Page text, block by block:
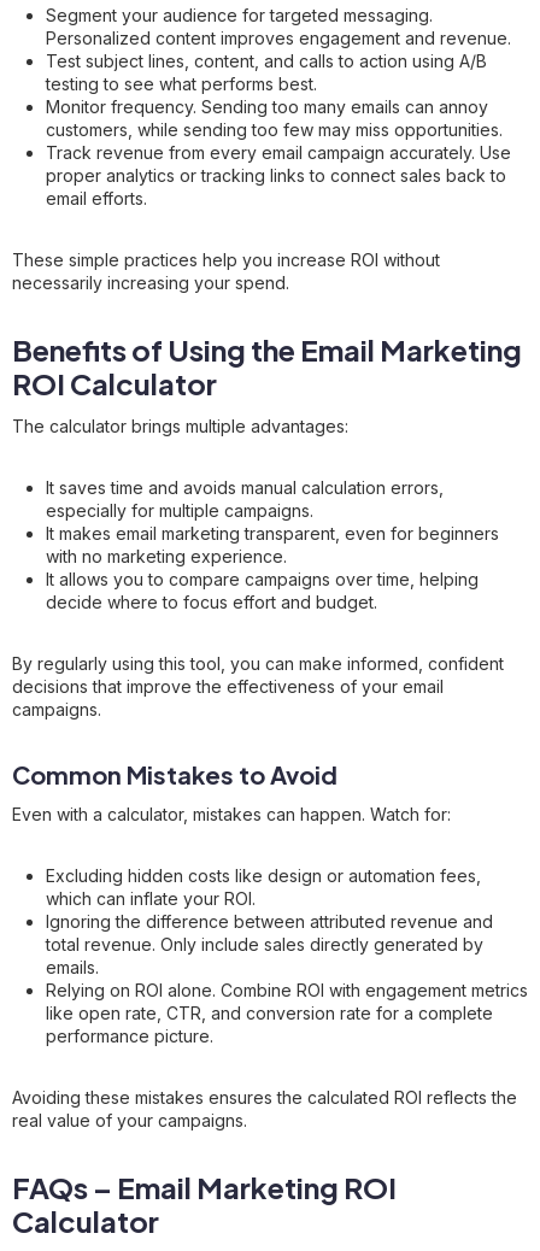
Segment your audience for targeted messaging.
Personalized content improves engagement and revenue.
Test subject lines, content, and calls to action using A/B
testing to see what performs best.
Monitor frequency. Sending too many emails can annoy
customers, while sending too few may miss opportunities.
Track revenue from every email campaign accurately. Use
proper analytics or tracking links to connect sales back to
email efforts.
These simple practices help you increase ROI without
necessarily increasing your spend.
Benefits of Using the Email Marketing
ROI Calculator
The calculator brings multiple advantages:
It saves time and avoids manual calculation errors,
especially for multiple campaigns.
It makes email marketing transparent, even for beginners
with no marketing experience.
It allows you to compare campaigns over time, helping
decide where to focus effort and budget.
By regularly using this tool, you can make informed, confident
decisions that improve the effectiveness of your email
campaigns.
Common Mistakes to Avoid
Even with a calculator, mistakes can happen. Watch for:
Excluding hidden costs like design or automation fees,
which can inflate your ROI.
Ignoring the difference between attributed revenue and
total revenue. Only include sales directly generated by
emails.
Relying on ROI alone. Combine ROI with engagement metrics
like open rate, CTR, and conversion rate for a complete
performance picture.
Avoiding these mistakes ensures the calculated ROI reflects the
real value of your campaigns.
FAQs – Email Marketing ROI
Calculator